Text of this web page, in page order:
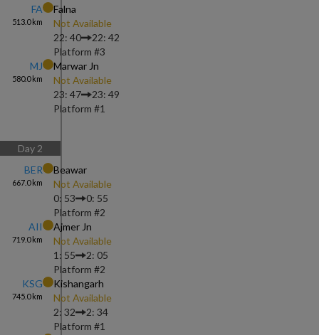
FA
513.0km
Falna
Not Available
22: 40
22: 42
Platform #3
MJ
580.0km
Marwar Jn
Not Available
23: 47
23: 49
Platform #1
Day 2
BER
667.0km
Beawar
Not Available
0: 53
0: 55
Platform #2
AII
719.0km
Ajmer Jn
Not Available
1: 55
2: 05
Platform #2
KSG
745.0km
Kishangarh
Not Available
2: 32
2: 34
Platform #1